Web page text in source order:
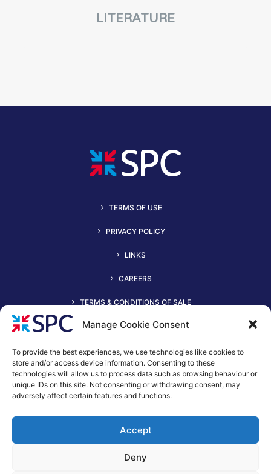
Manage Cookie Consent
To provide the best experiences, we use technologies like cookies to
store and/or access device information. Consenting to these
technologies will allow us to process data such as browsing behaviour or
unique IDs on this site. Not consenting or withdrawing consent, may
adversely affect certain features and functions.
Accept
Deny
LITERATURE
TERMS OF USE
PRIVACY POLICY
LINKS
CAREERS
TERMS & CONDITIONS OF SALE
spc@spc-hvac.co.uk
Trading Address: SPC House, Evington Valley Road, Leicester,